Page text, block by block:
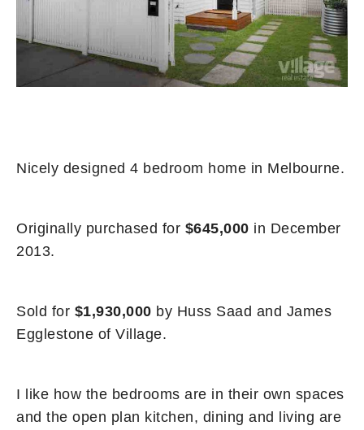
Nicely designed 4 bedroom home in Melbourne.
Originally purchased for $645,000 in December
2013.
Sold for $1,930,000 by Huss Saad and James
Egglestone of Village.
I like how the bedrooms are in their own spaces
and the open plan kitchen, dining and living are